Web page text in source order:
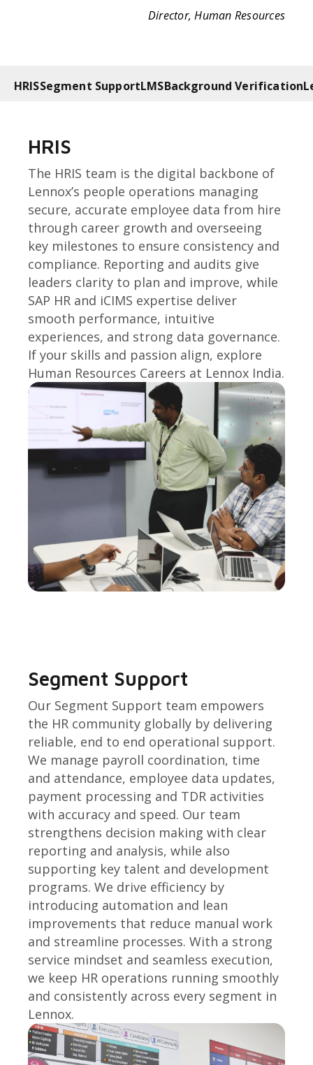
Director, Human Resources
HRISSegment SupportLMSBackground Verification
HRIS
The HRIS team is the digital backbone of
Lennox’s people operations managing
secure, accurate employee data from hire
through career growth and overseeing
key milestones to ensure consistency and
compliance. Reporting and audits give
leaders clarity to plan and improve, while
SAP HR and iCIMS expertise deliver
smooth performance, intuitive
experiences, and strong data governance.
If your skills and passion align, explore
Human Resources Careers at Lennox India.
Segment Support
Our Segment Support team empowers
the HR community globally by delivering
reliable, end to end operational support.
We manage payroll coordination, time
and attendance, employee data updates,
payment processing and TDR activities
with accuracy and speed. Our team
strengthens decision making with clear
reporting and analysis, while also
supporting key talent and development
programs. We drive efficiency by
introducing automation and lean
improvements that reduce manual work
and streamline processes. With a strong
service mindset and seamless execution,
we keep HR operations running smoothly
and consistently across every segment in
Lennox.